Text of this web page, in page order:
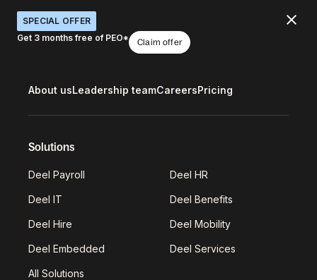
SPECIAL OFFER
Get 3 months free of PEO*
Claim offer
About usLeadership teamCareersPricing
Solutions
Deel Payroll Deel HR
Deel IT Deel Benefits
Deel Hire Deel Mobility
Deel Embedded Deel Services
All Solutions